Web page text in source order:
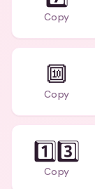
Copy
🔟
Copy
1️⃣3️⃣
Copy